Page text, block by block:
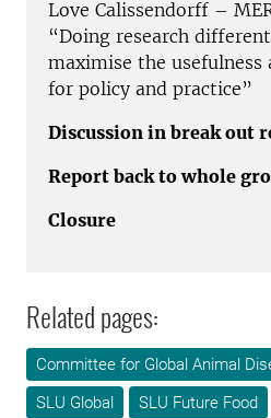
Love Calissendorff –
“Doing research
maximise the usefulness
for policy and practice”
Discussion in break out
Report back to whole
Closure
Related pages:
Committee for Global Animal
SLU Global
SLU Future Food